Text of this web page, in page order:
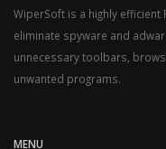
WiperSoft is a highly
eliminate spyware and
unnecessary toolbars,
unwanted programs.
MENU